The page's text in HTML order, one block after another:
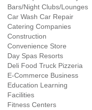
Bars/Night Clubs/Lounges
Car Wash Car Repair
Catering Companies
Construction
Convenience Store
Day Spas Resorts
Deli Food Truck Pizzeria
E-Commerce Business
Education Learning
Facilities
Fitness Centers